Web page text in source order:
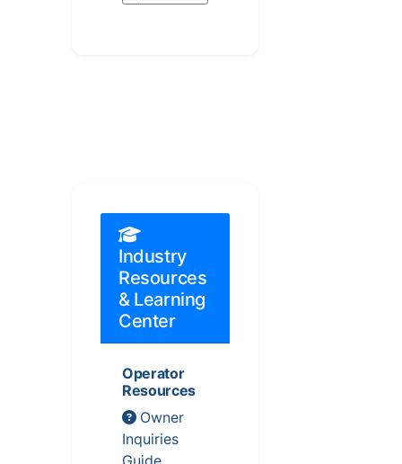
Industry
Resources
& Learning
Center
Operator
Resources
Owner
Inquiries